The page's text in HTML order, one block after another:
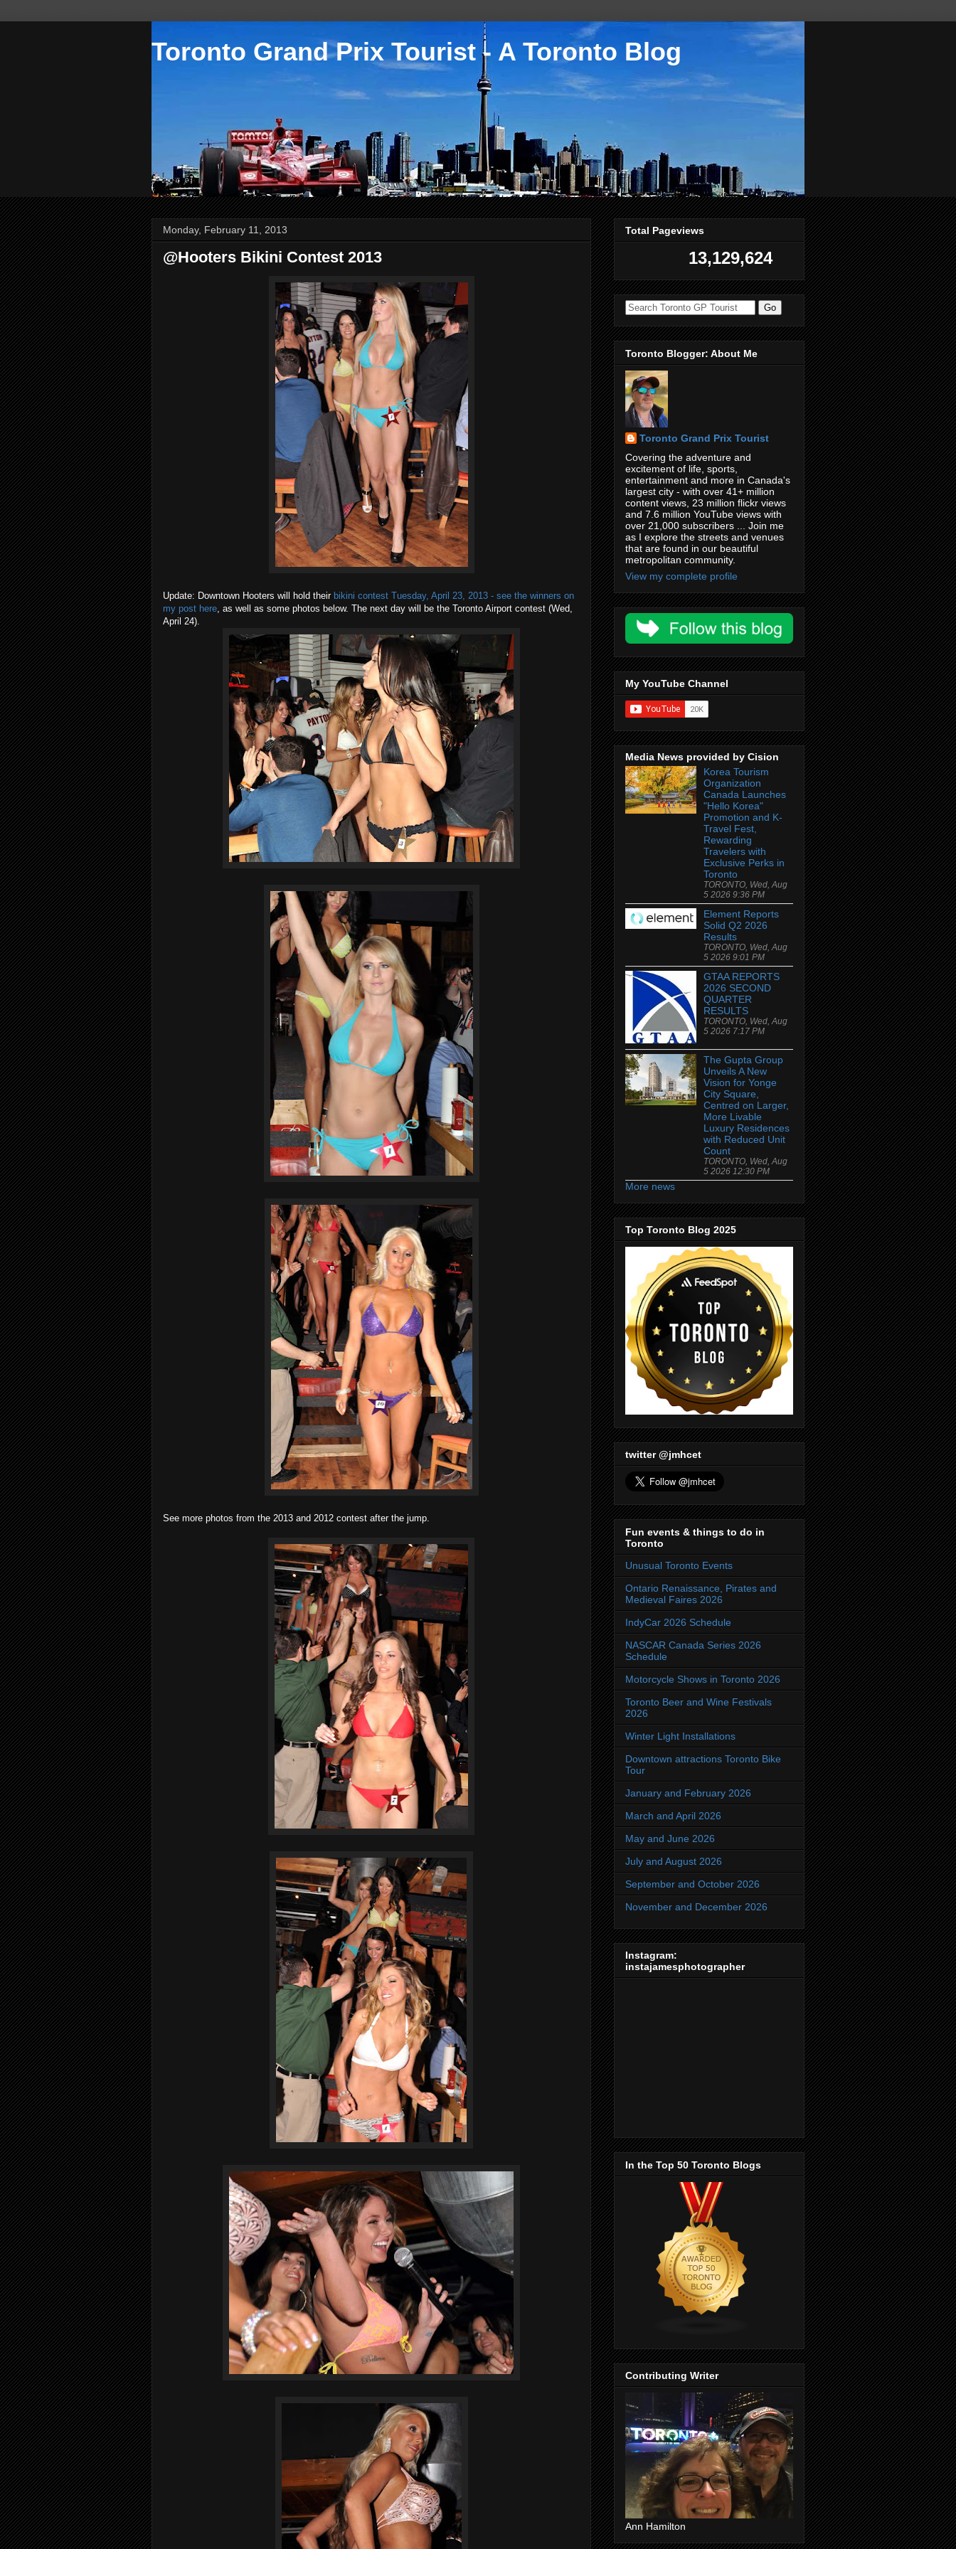
Toronto Grand Prix Tourist - A Toronto Blog
Monday, February 11, 2013
@Hooters Bikini Contest 2013
Update: Downtown Hooters will hold their bikini contest Tuesday, April 23, 2013 - see the winners on
my post here, as well as some photos below. The next day will be the Toronto Airport contest (Wed,
April 24).
See more photos from the 2013 and 2012 contest after the jump.
Total Pageviews
13,129,624
Toronto Blogger: About Me
Toronto Grand Prix Tourist
Covering the adventure and
excitement of life, sports,
entertainment and more in Canada's
largest city - with over 41+ million
content views, 23 million flickr views
and 7.6 million YouTube views with
over 21,000 subscribers ... Join me
as I explore the streets and venues
that are found in our beautiful
metropolitan community.
View my complete profile
My YouTube Channel
Media News provided by Cision
Korea Tourism
Organization
Canada Launches
"Hello Korea"
Promotion and K-
Travel Fest,
Rewarding
Travelers with
Exclusive Perks in
Toronto
TORONTO, Wed, Aug
5 2026 9:36 PM
Element Reports
Solid Q2 2026
Results
TORONTO, Wed, Aug
5 2026 9:01 PM
GTAA REPORTS
2026 SECOND
QUARTER
RESULTS
TORONTO, Wed, Aug
5 2026 7:17 PM
The Gupta Group
Unveils A New
Vision for Yonge
City Square,
Centred on Larger,
More Livable
Luxury Residences
with Reduced Unit
Count
TORONTO, Wed, Aug
5 2026 12:30 PM
More news
Top Toronto Blog 2025
twitter @jmhcet
Fun events & things to do in
Toronto
Unusual Toronto Events
Ontario Renaissance, Pirates and
Medieval Faires 2026
IndyCar 2026 Schedule
NASCAR Canada Series 2026
Schedule
Motorcycle Shows in Toronto 2026
Toronto Beer and Wine Festivals
2026
Winter Light Installations
Downtown attractions Toronto Bike
Tour
January and February 2026
March and April 2026
May and June 2026
July and August 2026
September and October 2026
November and December 2026
Instagram:
instajamesphotographer
In the Top 50 Toronto Blogs
Contributing Writer
Ann Hamilton